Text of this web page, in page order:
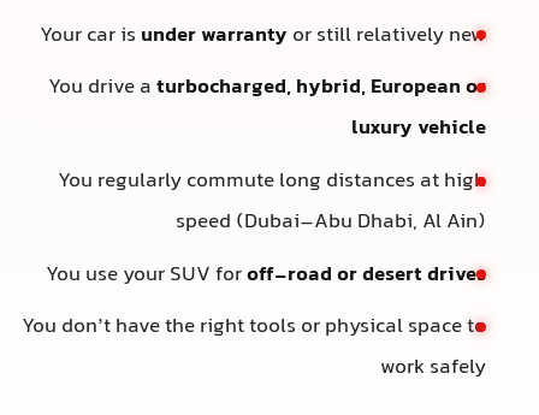
Your car is under warranty or still relatively new
You drive aturbocharged, hybrid, European or
luxury vehicle
You regularly commute long distances at high
speed (Dubai–Abu Dhabi, Al Ain)
You use your SUV foroff-road or desert drives
You don’t have the right tools or physical space to
work safely